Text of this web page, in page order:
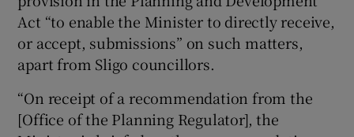
Act “to enable the Minister to directly receive,
or accept, submissions” on such matters,
apart from Sligo councillors.
“On receipt of a recommendation from the
[Office of the Planning Regulator], the